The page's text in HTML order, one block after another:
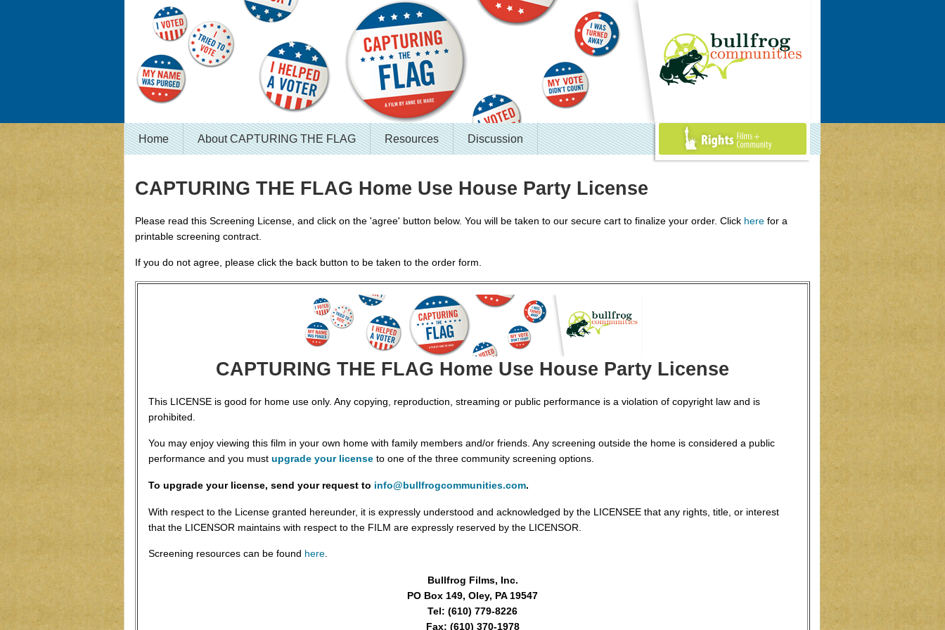
Rights Films +
Home About CAPTURING THE FLAG Resources Discussion
CAPTURING THE FLAG Home Use House Party License
Please read this Screening License, and click on the 'agree' button below. You will be taken to our secure cart to finalize your order. Click here for a
printable screening contract.
If you do not agree, please click the back button to be taken to the order form.
CAPTURING THE FLAG Home Use House Party License
This LICENSE is good for home use only. Any copying, reproduction, streaming or public performance is a violation of copyright law and is
prohibited.
You may enjoy viewing this film in your own home with family members and/or friends. Any screening outside the home is considered a public
performance and you must upgrade your license to one of the three community screening options.
To upgrade your license, send your request to info@bullfrogcommunities.com.
With respect to the License granted hereunder, it is expressly understood and acknowledged by the LICENSEE that any rights, title, or interest
that the LICENSOR maintains with respect to the FILM are expressly reserved by the LICENSOR.
Screening resources can be found here.
Bullfrog Films, Inc.
PO Box 149, Oley, PA 19547
Tel: (610) 779-8226
Fax: (610) 370-1978